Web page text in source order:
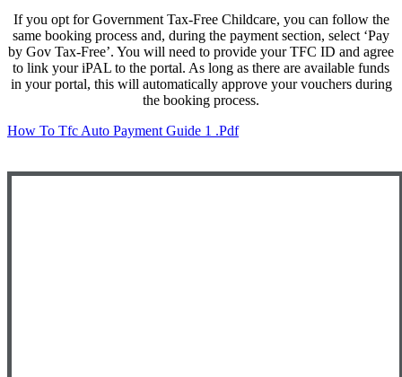
If you opt for Government Tax-Free Childcare, you can follow the
same booking process and, during the payment section, select ‘Pay
by Gov Tax-Free’. You will need to provide your TFC ID and agree
to link your iPAL to the portal. As long as there are available funds
in your portal, this will automatically approve your vouchers during
the booking process.
How To Tfc Auto Payment Guide 1 .pdf